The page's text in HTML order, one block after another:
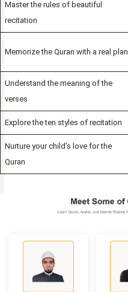
Master the rules of beautiful
recitation
Memorize the Quran with a real plan
Understand the meaning of the
verses
Explore the ten styles of recitation
Nurture your child’s love for the
Quran